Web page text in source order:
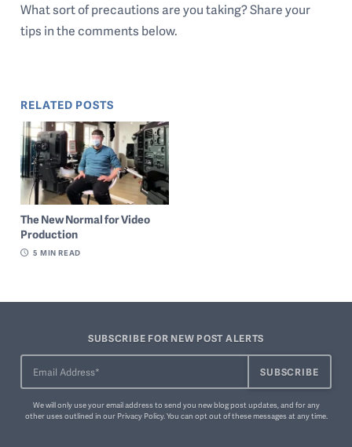
What sort of precautions are you taking? Share your
tips in the comments below.
RELATED POSTS
The New Normal for Video
Production
5 MIN READ
SUBSCRIBE FOR NEW POST ALERTS
We will only use your email address to send you new blog post updates, and for any
other uses outlined in our Privacy Policy. You can opt out of these messagesat any time.